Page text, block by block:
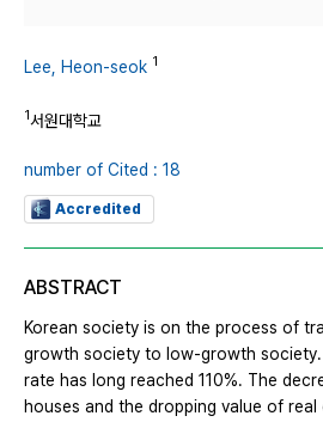
Lee, Heon-seok 1
1서원대학교
number of Cited : 18
Accredited
ABSTRACT
Korean society is on the process of
growth society to low-growth society.
rate has long reached 110%. The
houses and the dropping value of